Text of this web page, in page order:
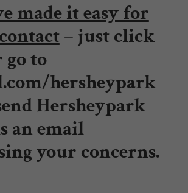
made it easy for
– justclick
to
hersheypark
Hersheypark
an email
your concerns.